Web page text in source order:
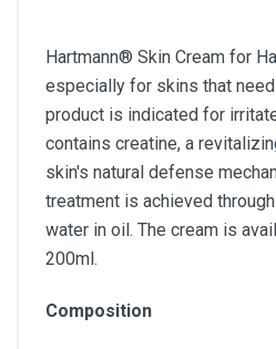
Hartmann® Skin Cream for
especially for skins that
product is indicated for
contains creatine, a
skin's natural defense
treatment is achieved
water in oil. The cream is
200ml.
Composition